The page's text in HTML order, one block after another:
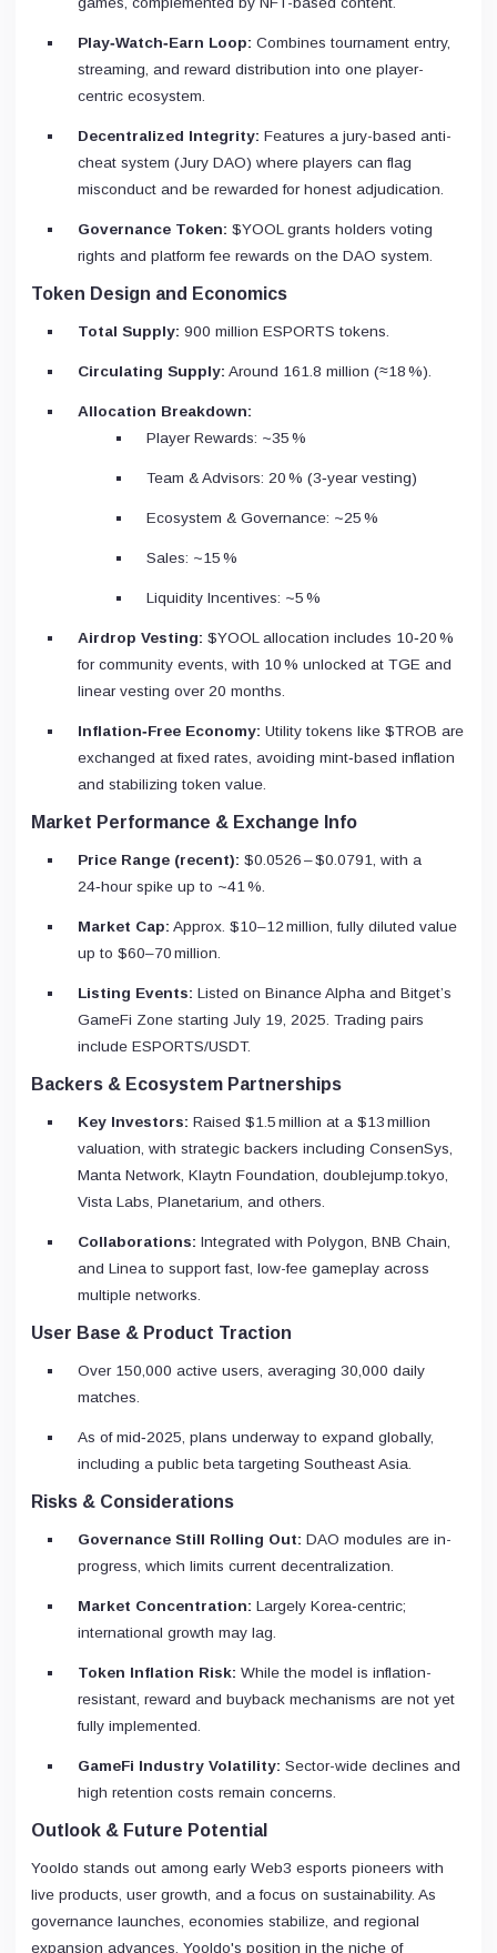
Play‑Watch‑Earn Loop: Combines tournament entry,
streaming, and reward distribution into one player-
centric ecosystem.
Decentralized Integrity: Features a jury-based anti-
cheat system (Jury DAO) where players can flag
misconduct and be rewarded for honest adjudication.
Governance Token: $YOOL grants holders voting
rights and platform fee rewards on the DAO system.
Token Design and Economics
Total Supply: 900 million ESPORTS tokens.
Circulating Supply: Around 161.8 million (≈18 %).
Allocation Breakdown:
Player Rewards: ~35 %
Team & Advisors: 20 % (3‑year vesting)
Ecosystem & Governance: ~25 %
Sales: ~15 %
Liquidity Incentives: ~5 %
Airdrop Vesting: $YOOL allocation includes 10‑20 %
for community events, with 10 % unlocked at TGE and
linear vesting over 20 months.
Inflation‑Free Economy: Utility tokens like $TROB are
exchanged at fixed rates, avoiding mint‑based inflation
and stabilizing token value.
Market Performance & Exchange Info
Price Range (recent): $0.0526 – $0.0791, with a
24‑hour spike up to ~41 %.
Market Cap: Approx. $10–12 million, fully diluted value
up to $60–70 million.
Listing Events: Listed on Binance Alpha and Bitget’s
GameFi Zone starting July 19, 2025. Trading pairs
include ESPORTS/USDT.
Backers & Ecosystem Partnerships
Key Investors: Raised $1.5 million at a $13 million
valuation, with strategic backers including ConsenSys,
Manta Network, Klaytn Foundation, doublejump.tokyo,
Vista Labs, Planetarium, and others.
Collaborations: Integrated with Polygon, BNB Chain,
and Linea to support fast, low-fee gameplay across
multiple networks.
User Base & Product Traction
Over 150,000 active users, averaging 30,000 daily
matches.
As of mid‑2025, plans underway to expand globally,
including a public beta targeting Southeast Asia.
Risks & Considerations
Governance Still Rolling Out: DAO modules are in-
progress, which limits current decentralization.
Market Concentration: Largely Korea‑centric;
international growth may lag.
Token Inflation Risk: While the model is inflation-
resistant, reward and buyback mechanisms are not yet
fully implemented.
GameFi Industry Volatility: Sector-wide declines and
high retention costs remain concerns.
Outlook & Future Potential
Yooldo stands out among early Web3 esports pioneers with
live products, user growth, and a focus on sustainability. As
governance launches, economies stabilize, and regional
expansion advances, Yooldo's position in the niche of